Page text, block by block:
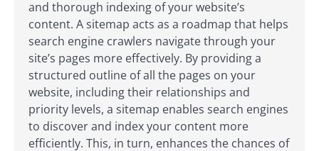
and thorough indexing of your website’s
content. A sitemap acts as a roadmap that helps
search engine crawlers navigate through your
site’s pages more effectively. By providing a
structured outline of all the pages on your
website, including their relationships and
priority levels, a sitemap enables search engines
to discover and index your content more
efficiently. This, in turn, enhances the chances of